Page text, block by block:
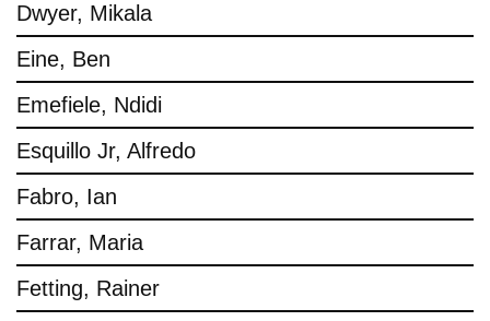
Dwyer, Mikala
Eine, Ben
Emefiele, Ndidi
Esquillo Jr, Alfredo
Fabro, Ian
Farrar, Maria
Fetting, Rainer